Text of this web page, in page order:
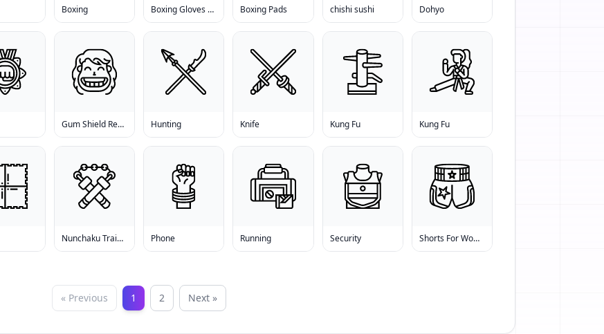
Boxing Boxing Gloves For Men Boxing Pads chishi sushi Dohyo
Gum Shield Reviews Hunting Knife Kung Fu Kung Fu
Nunchaku Training Phone Running Security Shorts For Women
« Previous 1 2 Next »